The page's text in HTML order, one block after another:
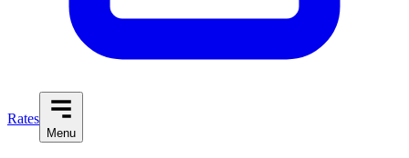
Rates
Menu